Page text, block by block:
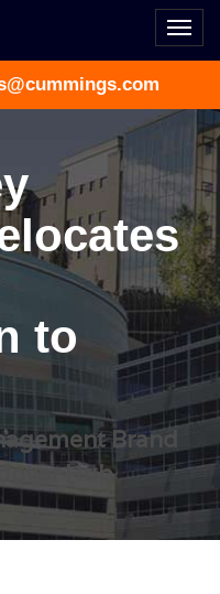
to
Brand
Hub